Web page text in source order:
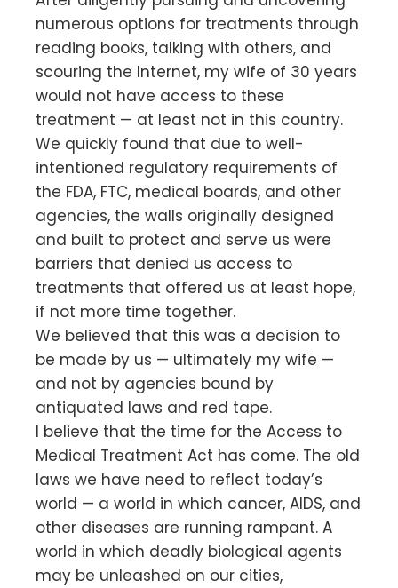
numerous options for treatments through
reading books, talking with others, and
scouring the Internet, my wife of 30 years
would not have access to these
treatment — at least not in this country.
We quickly found that due to well-
intentioned regulatory requirements of
the FDA, FTC, medical boards, and other
agencies, the walls originally designed
and built to protect and serve us were
barriers that denied us access to
treatments that offered us at least hope,
if not more time together.
We believed that this was a decision to
be made by us — ultimately my wife —
and not by agencies bound by
antiquated laws and red tape.
I believe that the time for the Access to
Medical Treatment Act has come. The old
laws we have need to reflect today’s
world — a world in which cancer, AIDS, and
other diseases are running rampant. A
world in which deadly biological agents
may be unleashed on our cities,